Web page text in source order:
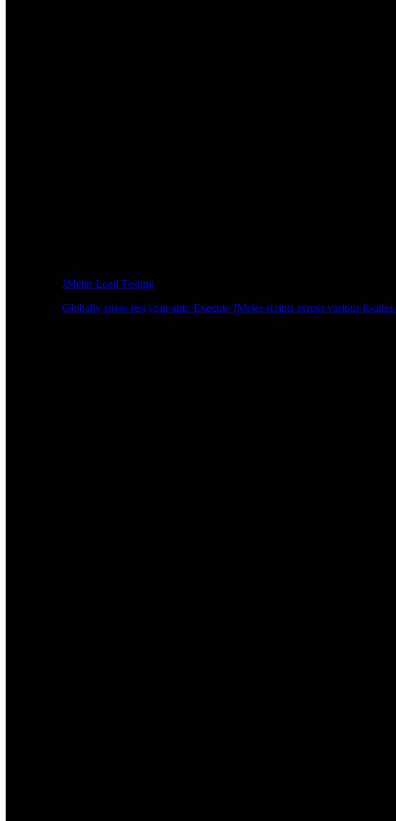
JMeter Load Testing
Globally stress test your app: Execute JMeter scripts across various locales.